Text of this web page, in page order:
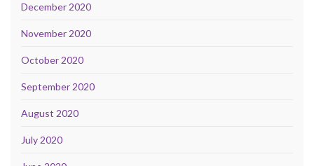
December 2020
November 2020
October 2020
September 2020
August 2020
July 2020